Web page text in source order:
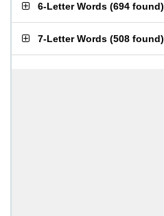
6-Letter Words (694 found)
7-Letter Words (508 found)